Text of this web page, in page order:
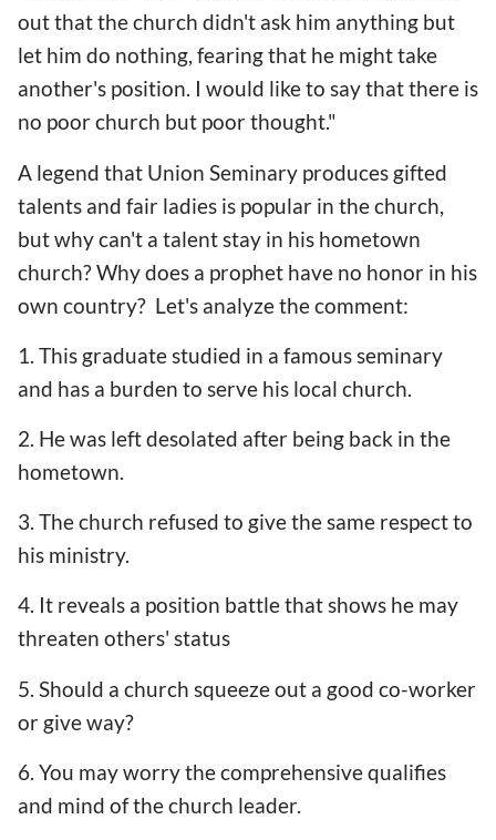
out that the church didn't ask him anything but
let him do nothing, fearing that he might take
another's position. I would like to say that there is
no poor church but poor thought."
A legend that Union Seminary produces gifted
talents and fair ladies is popular in the church,
but why can't a talent stay in his hometown
church? Why does a prophet have no honor in his
own country? Let's analyze the comment:
1. This graduate studied in a famous seminary
and has a burden to serve his local church.
2. He was left desolated after being back in the
hometown.
3. The church refused to give the same respect to
his ministry.
4. It reveals a position battle that shows he may
threaten others' status
5. Should a church squeeze out a good co-worker
or give way?
6. You may worry the comprehensive qualifies
and mind of the church leader.